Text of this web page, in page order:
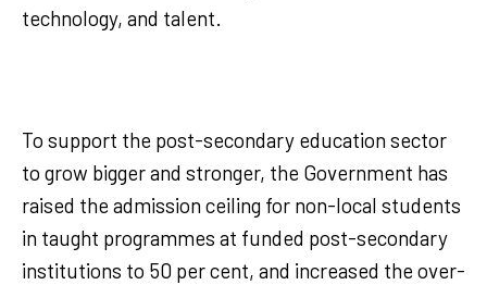
technology, and talent.
To support the post-secondary education sector
to grow bigger and stronger, the Government has
raised the admission ceiling for non-local students
in taught programmes at funded post-secondary
institutions to 50 per cent, and increased the over-